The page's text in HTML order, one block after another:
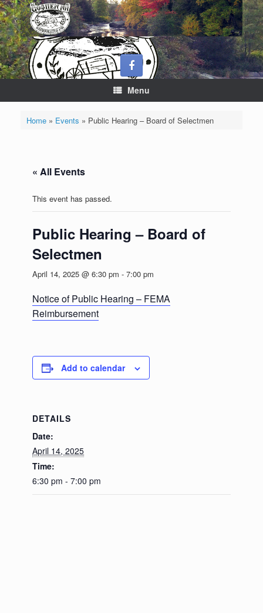
Skip
to
content
Menu
Home» Events » Public Hearing – Board of Selectmen
« All Events
This event has passed.
Public Hearing – Board of
Selectmen
April 14, 2025 @ 6:30 pm - 7:00 pm
Notice of Public Hearing – FEMA
Reimbursement
Add to calendar
DETAILS
Date:
April 14, 2025
Time:
6:30 pm - 7:00 pm